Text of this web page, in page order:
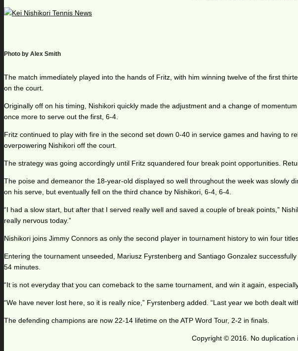
Photo by Alex Smith
The match immediately played into the hands of Fritz, with him winning twelve of the first
on the court.
Originally off on his timing, Nishikori quickly made the adjustment and a change of
once more to serve out the first, 6-4.
Fritz continued to play with fire in the second set down 0-40 in service games and having to
overpowering Nishikori off the court.
The strategy was going accordingly until Fritz squandered four break point opportunities.
The poise and demeanor the 18-year-old displayed so well throughout the week was slowly
on his serve, but eventually fell on the third chance by Nishikori, 6-4, 6-4.
“I had a slow start, but after that I served really well and saved a couple of break points,”
really nervous today.”
Nishikori joins Jimmy Connors as only the second player in tournament history to win four
Entering the tournament unseeded, Mariusz Fyrstenberg and Santiago Gonzalez
54 minutes.
“It is not everyday that you can comeback to the same tournament, and win it again,
“We have never lost here, so it is really nice,” Fyrstenberg added. “Last year we both dealt
The defending champions are now 22-14 lifetime on the ATP Word Tour, 2-2 in finals.
Copyright © 2016. No duplication